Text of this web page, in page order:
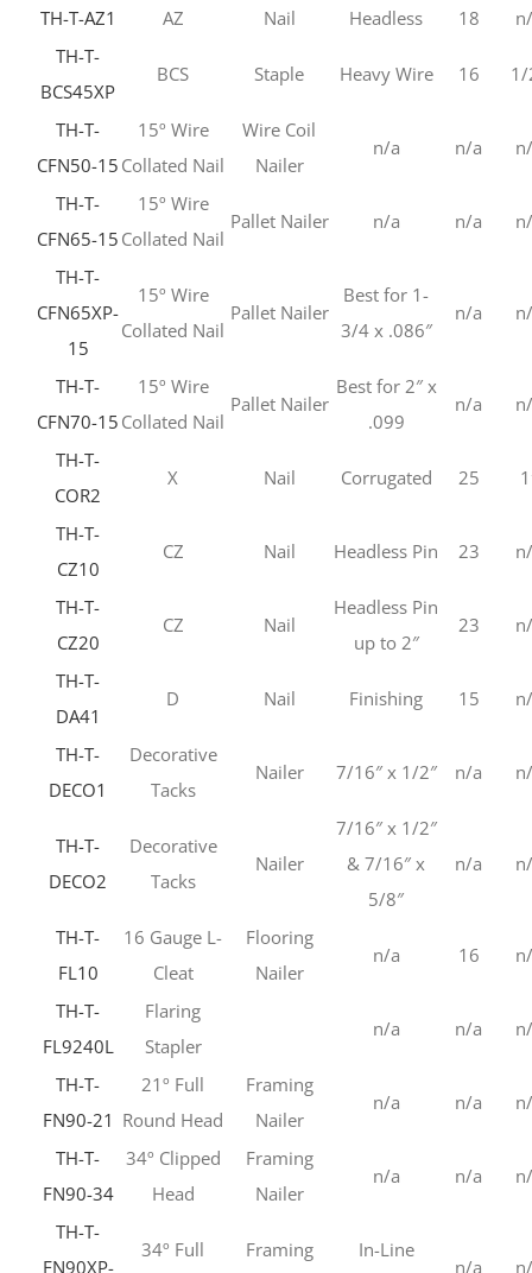
TH-T-AZ1 AZ Nail Headless 18
TH-T-
BCS45XP
BCS Staple Heavy Wire 16 1/
TH-T-
CFN50-15
15º Wire
Collated Nail
Wire Coil
Nailer
n/a n/a
TH-T-
CFN65-15
15º Wire
Collated Nail
Pallet Nailer n/a n/a
TH-T-
CFN65XP-
15
15º Wire
Collated Nail
Pallet Nailer
Best for 1-
3/4 x .086″
n/a
TH-T-
CFN70-15
15º Wire
Collated Nail
Pallet Nailer
Best for 2″ x
.099
n/a
TH-T-
COR2
X Nail Corrugated 25
TH-T-
CZ10
CZ Nail Headless Pin 23
TH-T-
CZ20
CZ Nail
Headless Pin
up to 2″
23
TH-T-
DA41
D Nail Finishing 15
TH-T-
DECO1
Decorative
Tacks
Nailer 7/16″ x 1/2″ n/a
TH-T-
DECO2
Decorative
Tacks
Nailer
7/16″ x 1/2″
& 7/16″ x
5/8″
n/a
TH-T-
FL10
16 Gauge L-
Cleat
Flooring
Nailer
n/a 16
TH-T-
FL9240L
Flaring
Stapler
n/a n/a
TH-T-
FN90-21
21º Full
Round Head
Framing
Nailer
n/a n/a
TH-T-
FN90-34
34º Clipped
Head
Framing
Nailer
n/a n/a
TH-T-
FN90XP-
34º Full
Framing
In-Line
n/a